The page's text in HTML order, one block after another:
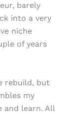
barely
into a very
niche
of years
rebuild, but
my
learn. All